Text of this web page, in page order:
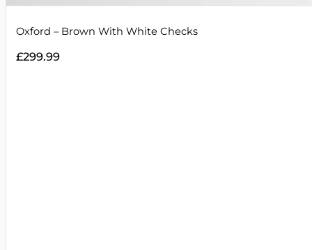
Oxford – Brown With White Checks
£299.99